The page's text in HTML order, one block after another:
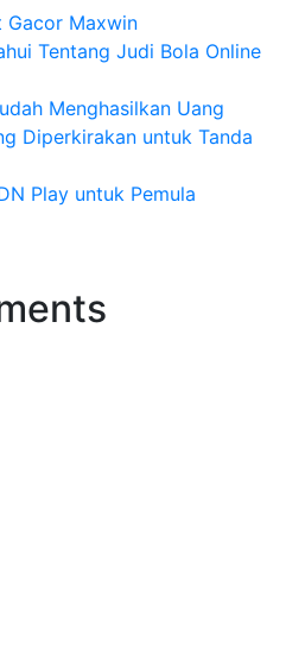
Gacor Maxwin
Tentang Judi Bola Online
Menghasilkan Uang
Diperkirakan untuk Tanda
Play untuk Pemula